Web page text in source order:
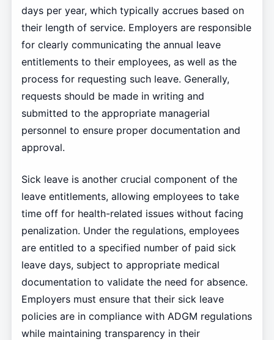
days per year, which typically accrues based on
their length of service. Employers are responsible
for clearly communicating the annual leave
entitlements to their employees, as well as the
process for requesting such leave. Generally,
requests should be made in writing and
submitted to the appropriate managerial
personnel to ensure proper documentation and
approval.
Sick leave is another crucial component of the
leave entitlements, allowing employees to take
time off for health-related issues without facing
penalization. Under the regulations, employees
are entitled to a specified number of paid sick
leave days, subject to appropriate medical
documentation to validate the need for absence.
Employers must ensure that their sick leave
policies are in compliance with ADGM regulations
while maintaining transparency in their